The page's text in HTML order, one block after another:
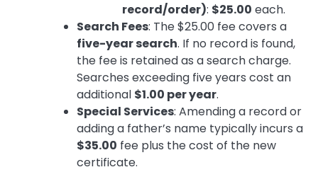
record/order): $25.00 each.
Search Fees: The $25.00 fee covers a
five-year search. If no record is found,
the fee is retained as a search charge.
Searches exceeding five years cost an
additional $1.00 per year.
Special Services: Amending a record or
adding a father’s name typically incurs a
$35.00 fee plus the cost of the new
certificate.